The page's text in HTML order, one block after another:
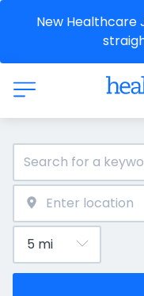
New Healthcare